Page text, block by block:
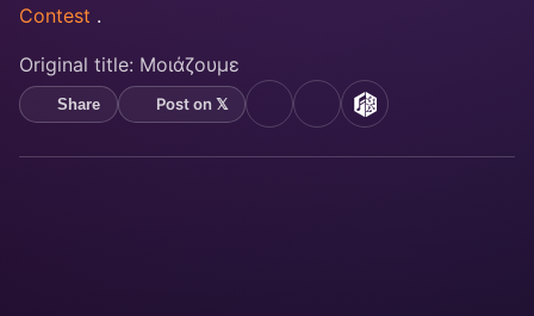
Contest .
Original title: Μοιάζουμε
Share Post on 𝕏 YouTubeSpotifyMusicBrainz